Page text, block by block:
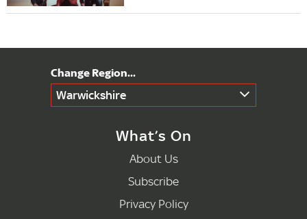
Warwickshire
What’s On
About Us
Subscribe
Privacy Policy